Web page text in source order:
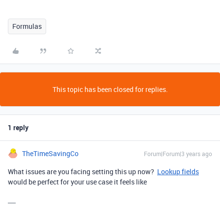
Formulas
This topic has been closed for replies.
1 reply
TheTimeSavingCo Forum|Forum|3 years ago
What issues are you facing setting this up now? Lookup fields
would be perfect for your use case it feels like